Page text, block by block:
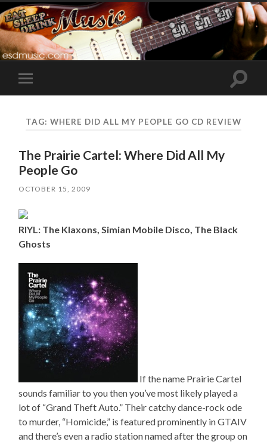
Toggle
mobile
Toggle
TAG: WHERE DID ALL MY PEOPLE GO CD REVIEW
The Prairie Cartel: Where Did All My
People Go
OCTOBER 15, 2009
RIYL: The Klaxons, Simian Mobile Disco, The Black
Ghosts
If the name Prairie Cartel
sounds familiar to you then you’ve most likely played a
lot of “Grand Theft Auto.” Their catchy dance-rock ode
to murder, “Homicide,” is featured prominently in GTAIV
and there’s even a radio station named after the group on